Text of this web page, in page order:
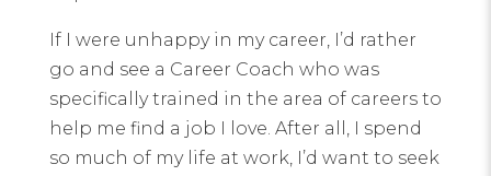
If I were unhappy in my career, I’d rather
go and see a Career Coach who was
specifically trained in the area of careers to
help me find a job I love. After all, I spend
so much of my life at work, I’d want to seek